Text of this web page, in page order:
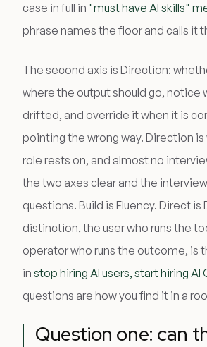
case in full in "must have AI skills"
phrase names the floor and calls it
The second axis is Direction:
where the output should go, notice
drifted, and override it when it is
pointing the wrong way. Direction
role rests on, and almost no
the two axes clear and the
questions. Build is Fluency. Direct
distinction, the user who runs the
operator who runs the outcome, is
in stop hiring AI users, start hiring AI
questions are how you find it in a
Question one: can